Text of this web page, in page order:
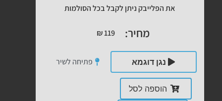
את הפלייבק ניתן לקבל בכל הסולמות
מחיר: ₪119
נגן דוגמא פתיחה לשיר
הוספה לסל